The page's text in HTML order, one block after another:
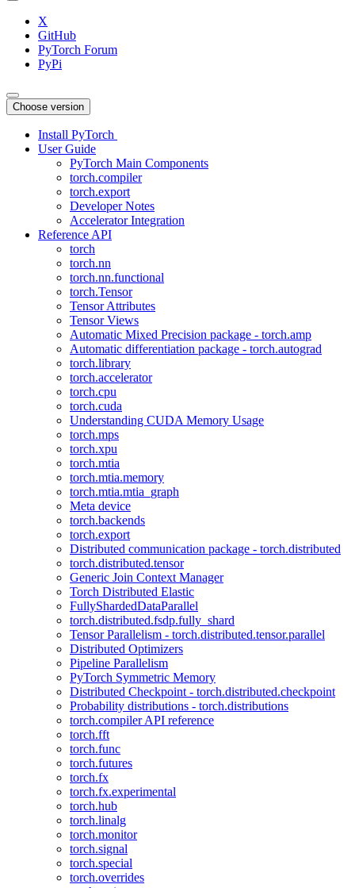
X
GitHub
PyTorch Forum
PyPi
Choose version
Install PyTorch
User Guide
PyTorch Main Components
torch.compiler
torch.export
Developer Notes
Accelerator Integration
Reference API
torch
torch.nn
torch.nn.functional
torch.Tensor
Tensor Attributes
Tensor Views
Automatic Mixed Precision package - torch.amp
Automatic differentiation package - torch.autograd
torch.library
torch.accelerator
torch.cpu
torch.cuda
Understanding CUDA Memory Usage
torch.mps
torch.xpu
torch.mtia
torch.mtia.memory
torch.mtia.mtia_graph
Meta device
torch.backends
torch.export
Distributed communication package - torch.distributed
torch.distributed.tensor
Generic Join Context Manager
Torch Distributed Elastic
FullyShardedDataParallel
torch.distributed.fsdp.fully_shard
Tensor Parallelism - torch.distributed.tensor.parallel
Distributed Optimizers
Pipeline Parallelism
PyTorch Symmetric Memory
Distributed Checkpoint - torch.distributed.checkpoint
Probability distributions - torch.distributions
torch.compiler API reference
torch.fft
torch.func
torch.futures
torch.fx
torch.fx.experimental
torch.hub
torch.linalg
torch.monitor
torch.signal
torch.special
torch.overrides